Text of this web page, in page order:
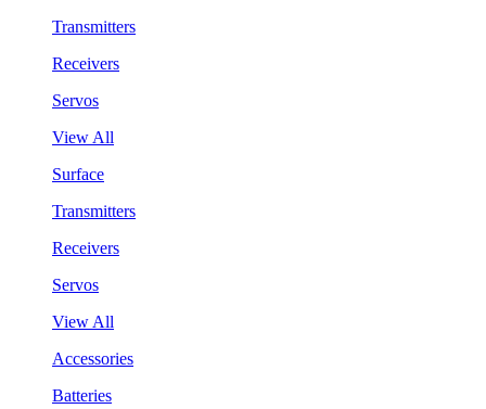
Transmitters
Receivers
Servos
View All
Surface
Transmitters
Receivers
Servos
View All
Accessories
Batteries